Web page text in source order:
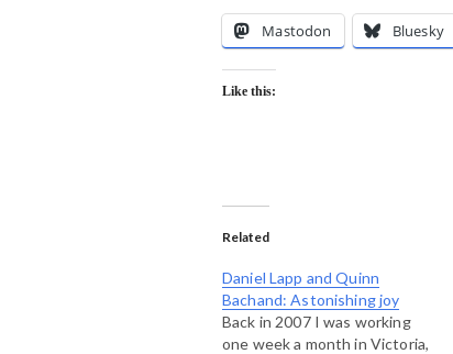
Mastodon Bluesky
Like this:
Related
Daniel Lapp and Quinn
Bachand: Astonishing joy
Back in 2007 I was working
one week a month in Victoria,